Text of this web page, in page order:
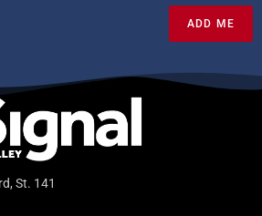
ADD ME
St. 141